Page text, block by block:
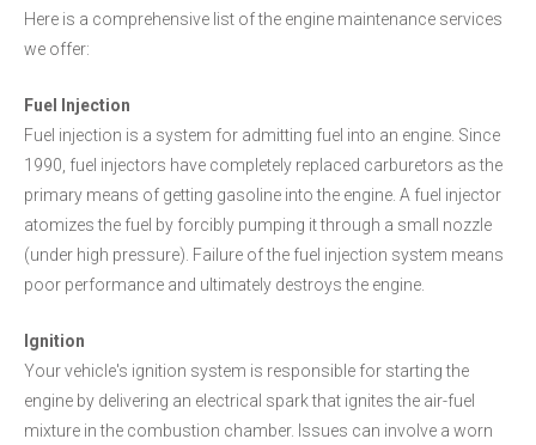
Here is a comprehensive list of the engine maintenance services
we offer:
Fuel Injection
Fuel injection is a system for admitting fuel into an engine. Since
1990, fuel injectors have completely replaced carburetors as the
primary means of getting gasoline into the engine. A fuel injector
atomizes the fuel by forcibly pumping it through a small nozzle
(under high pressure). Failure of the fuel injection system means
poor performance and ultimately destroys the engine.
Ignition
Your vehicle's ignition system is responsible for starting the
engine by delivering an electrical spark that ignites the air-fuel
mixture in the combustion chamber. Issues can involve a worn